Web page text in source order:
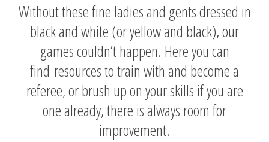
Without these fine ladies and gents dressed in
black and white (or yellow and black), our
games couldn’t happen. Here you can
find resources to train with and become a
referee, or brush up on your skills if you are
one already, there is always room for
improvement.